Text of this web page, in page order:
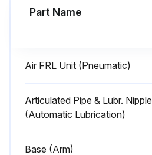
Exhaust Filter Replacement
Flow rate regulating valve closed
Part Name
Air FRL Unit (Pneumatic)
Articulated Pipe & Lubr. Nipple
(Automatic Lubrication)
Base (Arm)